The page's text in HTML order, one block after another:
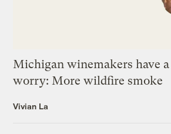
Michigan winemakers have
worry: More wildfire smoke
Vivian La